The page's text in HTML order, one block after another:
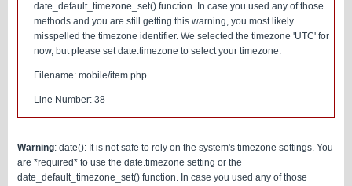
date_default_timezone_set() function. In case you used any of those
methods and you are still getting this warning, you most likely
misspelled the timezone identifier. We selected the timezone 'UTC' for
now, but please set date.timezone to select your timezone.
Filename: mobile/item.php
Line Number: 38
Warning: date(): It is not safe to rely on the system's timezone settings. You
are *required* to use the date.timezone setting or the
date_default_timezone_set() function. In case you used any of those